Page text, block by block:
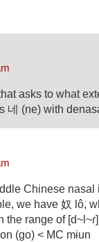
asks to what
네 (ne) with
Chinese
we have 奴 lô͘,
the range of
(go) < MC mɨun